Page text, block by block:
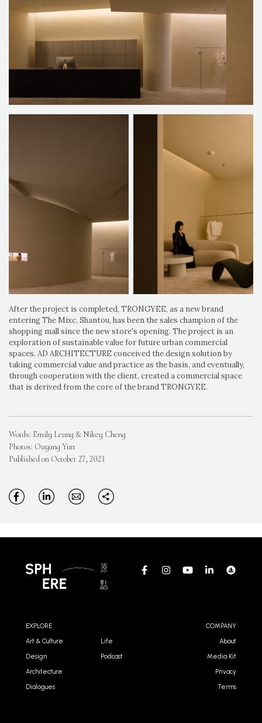
After the project is completed, TRONGYEE, as a new brand
entering The Mixc, Shantou, has been the sales champion of the
shopping mall since the new store's opening. The project is an
exploration of sustainable value for future urban commercial
spaces. AD ARCHITECTURE conceived the design solution by
taking commercial value and practice as the basis, and eventually,
through cooperation with the client, created a commercial space
that is derived from the core of the brand TRONGYEE.
Words: Emily Leung & Nikey Cheng
Photos: Ouyang Yun
Published on October 27, 2023
EXPLORE
Art & Culture
Design
Architecture
Dialogues
Life
Podcast
COMPANY
About
Media Kit
Privacy
Terms